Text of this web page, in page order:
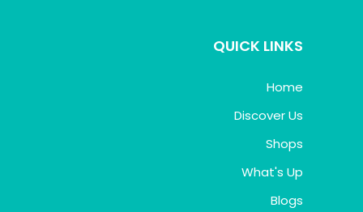
QUICK LINKS
Home
Discover Us
Shops
What's Up
Blogs